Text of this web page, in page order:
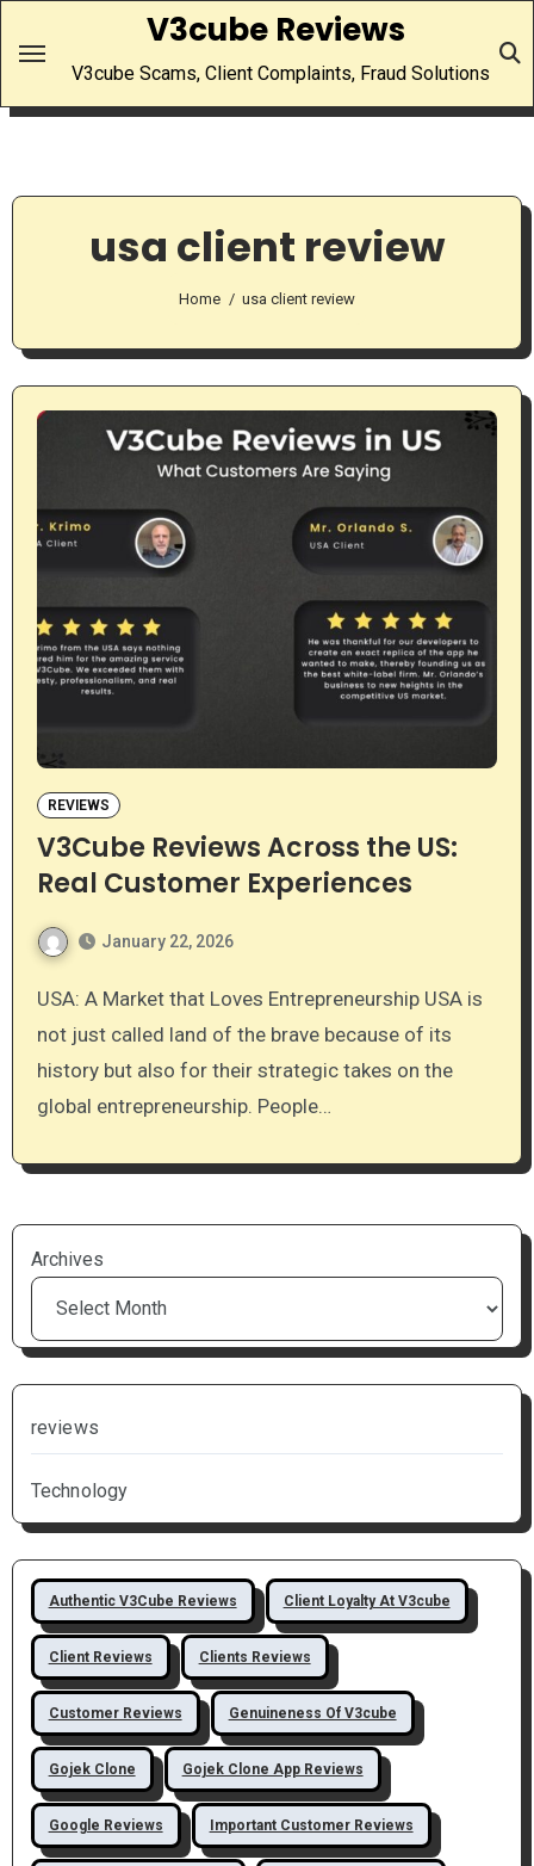
V3cube Reviews
V3cube Scams, Client Complaints, Fraud Solutions
usa client review
Home usa client review
REVIEWS
V3Cube Reviews Across the US:
Real Customer Experiences
January 22, 2026
USA: A Market that Loves Entrepreneurship USA is
not just called land of the brave because of its
history but also for their strategic takes on the
global entrepreneurship. People…
Archives
reviews
Technology
Authentic V3Cube Reviews Client Loyalty At V3cube
Client Reviews Clients Reviews
Customer Reviews Genuineness Of V3cube
Gojek Clone Gojek Clone App Reviews
Google Reviews Important Customer Reviews